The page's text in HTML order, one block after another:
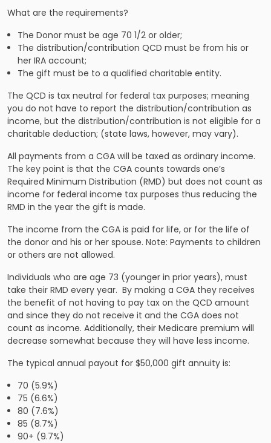
What are the requirements?
The Donor must be age 70 1/2 or older;
The distribution/contribution QCD must be from his or
her IRA account;
The gift must be to a qualified charitable entity.
The QCD is tax neutral for federal tax purposes; meaning
you do not have to report the distribution/contribution as
income, but the distribution/contribution is not eligible for a
charitable deduction; (state laws, however, may vary).
All payments from a CGA will be taxed as ordinary income.
The key point is that the CGA counts towards one’s
Required Minimum Distribution (RMD) but does not count as
income for federal income tax purposes thus reducing the
RMD in the year the gift is made.
The income from the CGA is paid for life, or for the life of
the donor and his or her spouse. Note: Payments to children
or others are not allowed.
Individuals who are age 73 (younger in prior years), must
take their RMD every year. By making a CGA they receives
the benefit of not having to pay tax on the QCD amount
and since they do not receive it and the CGA does not
count as income. Additionally, their Medicare premium will
decrease somewhat because they will have less income.
The typical annual payout for $50,000 gift annuity is:
70 (5.9%)
75 (6.6%)
80 (7.6%)
85 (8.7%)
90+ (9.7%)